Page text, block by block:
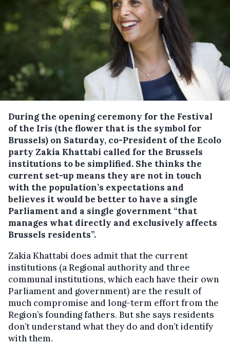
During the opening ceremony for the Festival
of the Iris (the flower that is the symbol for
Brussels) on Saturday, co-President of the Ecolo
party Zakia Khattabi called for the Brussels
institutions to be simplified. She thinks the
current set-up means they are not in touch
with the population’s expectations and
believes it would be better to have a single
Parliament and a single government “that
manages what directly and exclusively affects
Brussels residents”.
Zakia Khattabi does admit that the current
institutions (a Regional authority and three
communal institutions, which each have their own
Parliament and government) are the result of
much compromise and long-term effort from the
Region’s founding fathers. But she says residents
don’t understand what they do and don’t identify
with them.